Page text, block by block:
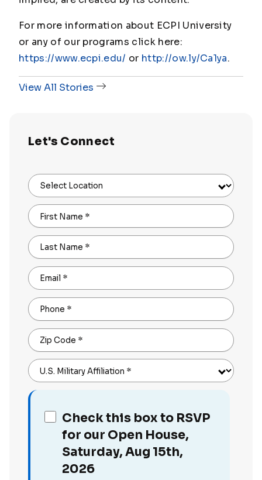
For more information about ECPI University
or any of our programs click here:
https://www.ecpi.edu/ or http://ow.ly/Ca1ya.
View All Stories
Let's Connect
Select Location
First Name *
Last Name *
Email *
Phone *
Zip Code *
U.S. Military Affiliation *
Check this box to RSVP
for our Open House,
Saturday, Aug 15th,
2026